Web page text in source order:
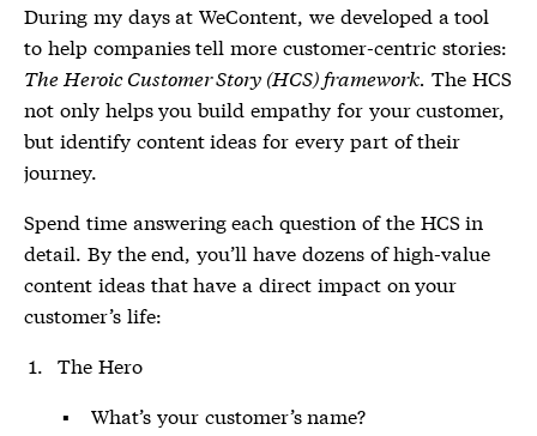
During my days at WeContent, we developed a tool
to help companies tell more customer-centric stories:
The Heroic Customer Story (HCS) framework. The HCS
not only helps you build empathy for your customer,
but identify content ideas for every part of their
journey.
Spend time answering each question of the HCS in
detail. By the end, you’ll have dozens of high-value
content ideas that have a direct impact on your
customer’s life:
The Hero
What’s your customer’s name?